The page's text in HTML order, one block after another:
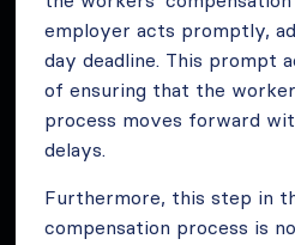
employer acts promptly,
day deadline. This prompt
of ensuring that the
process moves forward
delays.
Furthermore, this step in
compensation process is